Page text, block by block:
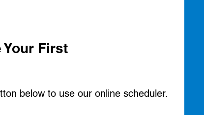
Your First
below to use our online scheduler.